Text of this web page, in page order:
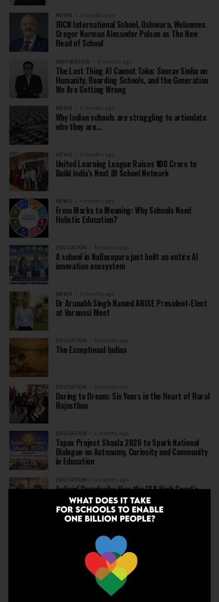
NEWS 3 months ago
JBCN International School, Oshiwara, Welcomes
Gregor Norman Alexander Polson as The New
Head of School
INSPIRATION 4 months ago
The Last Thing AI Cannot Take: Saurav Sinha on
Humanity, Boarding Schools, and the Generation
We Are Getting Wrong
NEWS 4 months ago
Why Indian schools are struggling to articulate
who they are…
NEWS 4 months ago
United Learning League Raises ₹100 Crore to
Build India’s Next IB School Network
NEWS 4 months ago
From Marks to Meaning: Why Schools Need
Holistic Education?
EDUCATION 4 months ago
A school in Nallasopara just built an entire AI
innovation ecosystem
NEWS 5 months ago
Dr Arunabh Singh Named ARISE President-Elect
at Varanasi Meet
EDUCATION 5 months ago
The Exceptional Indian
EDUCATION 5 months ago
Daring to Dream: Six Years in the Heart of Rural
Rajasthan
EDUCATION 6 months ago
Tapas Project Shaala 2026 to Spark National
Dialogue on Autonomy, Curiosity and Community
in Education
EDUCATION 6 months ago
Judicial Guardrails: How the J&K High Court’s
Fee Regulation Verdict Redraws the Rules for
Private Schools
Supreme Court’s Landmark Judgment for
Schools: Menstrual Health is a Fundamental
6 months ago
Beyond the First Bell: 5 Key Takeaways for
School Leaders from Economic Survey 2025–26